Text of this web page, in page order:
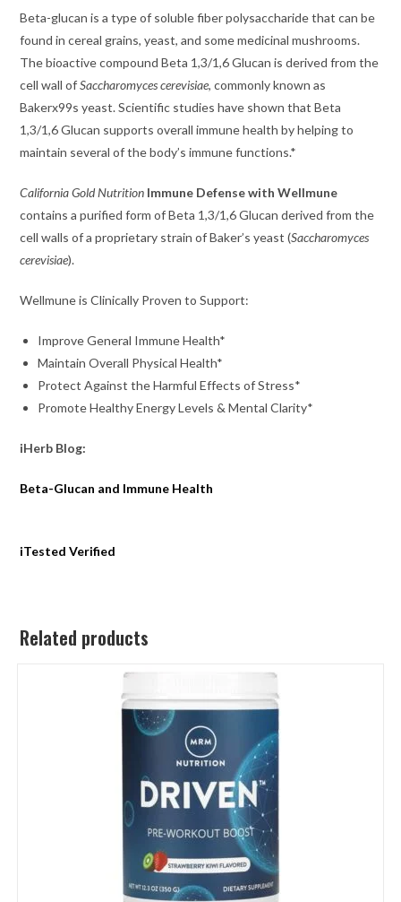
Beta-glucan is a type of soluble fiber polysaccharide that can be
found in cereal grains, yeast, and some medicinal mushrooms.
The bioactive compound Beta 1,3/1,6 Glucan is derived from the
cell wall ofSaccharomyces cerevisiae, commonly known as
Bakerx99s yeast. Scientific studies have shown that Beta
1,3/1,6 Glucan supports overall immune health by helping to
maintain several of the body’s immune functions.*
California Gold Nutrition Immune Defense with Wellmune
contains a purified form of Beta 1,3/1,6 Glucan derived from the
cell walls of a proprietary strain of Baker’s yeast (Saccharomyces
cerevisiae).
Wellmune is Clinically Proven to Support:
Improve General Immune Health*
Maintain Overall Physical Health*
Protect Against the Harmful Effects of Stress*
Promote Healthy Energy Levels & Mental Clarity*
iHerb Blog:
Beta-Glucan and Immune Health
iTested Verified
Related products